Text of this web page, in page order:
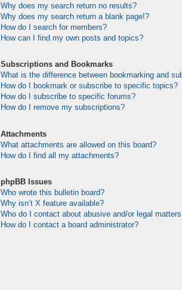
Why does my search return no results?
Why does my search return a blank page!?
How do I search for members?
How can I find my own posts and topics?
Subscriptions and Bookmarks
What is the difference between bookmarking and
How do I bookmark or subscribe to specific topics?
How do I subscribe to specific forums?
How do I remove my subscriptions?
Attachments
What attachments are allowed on this board?
How do I find all my attachments?
phpBB Issues
Who wrote this bulletin board?
Why isn’t X feature available?
Who do I contact about abusive and/or legal
How do I contact a board administrator?